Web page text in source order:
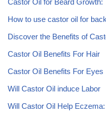
How to use castor oil for
Discover the Benefits of
Castor Oil Benefits For Hair
Castor Oil Benefits For Eyes
Will Castor Oil induce Labor
Will Castor Oil Help